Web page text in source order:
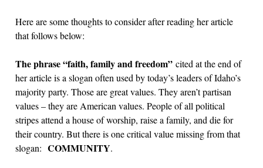
Here are some thoughts to consider after reading her article
that follows below:
The phrase “faith, family and freedom” cited at the end of
her article is a slogan often used by today’s leaders of Idaho’s
majority party. Those are great values. They aren’t partisan
values – they are American values. People of all political
stripes attend a house of worship, raise a family, and die for
their country. But there is one critical value missing from that
slogan: COMMUNITY.